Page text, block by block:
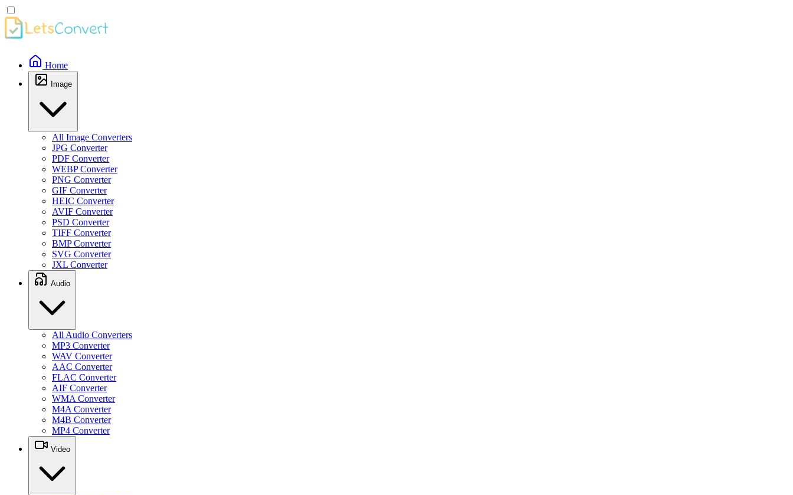
Home
Image
All Image Converters
JPG Converter
PDF Converter
WEBP Converter
PNG Converter
GIF Converter
HEIC Converter
AVIF Converter
PSD Converter
TIFF Converter
BMP Converter
SVG Converter
JXL Converter
Audio
All Audio Converters
MP3 Converter
WAV Converter
AAC Converter
FLAC Converter
AIF Converter
WMA Converter
M4A Converter
M4B Converter
MP4 Converter
Video